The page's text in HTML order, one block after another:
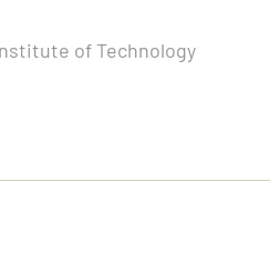
of Technology